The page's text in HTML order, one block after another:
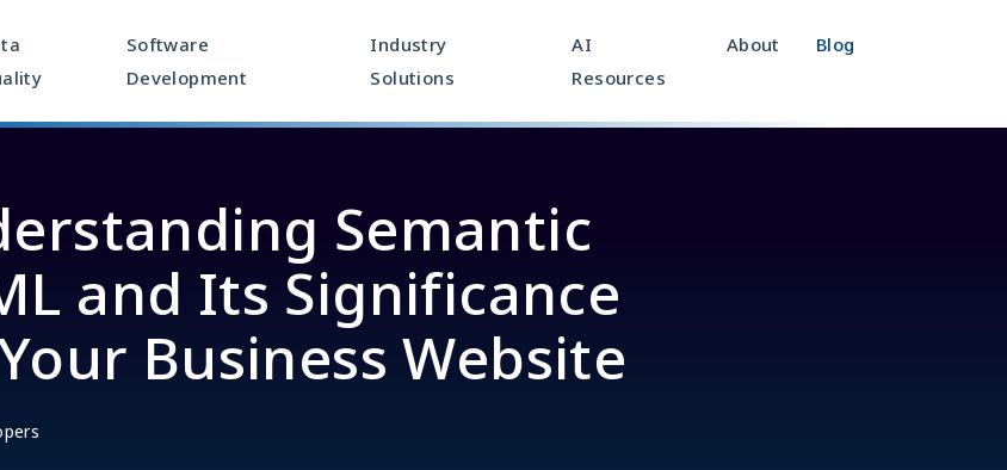
Software
Development
Industry
Solutions
AI
Resources
About Blog
Semantic
and Its Significance
Business Website